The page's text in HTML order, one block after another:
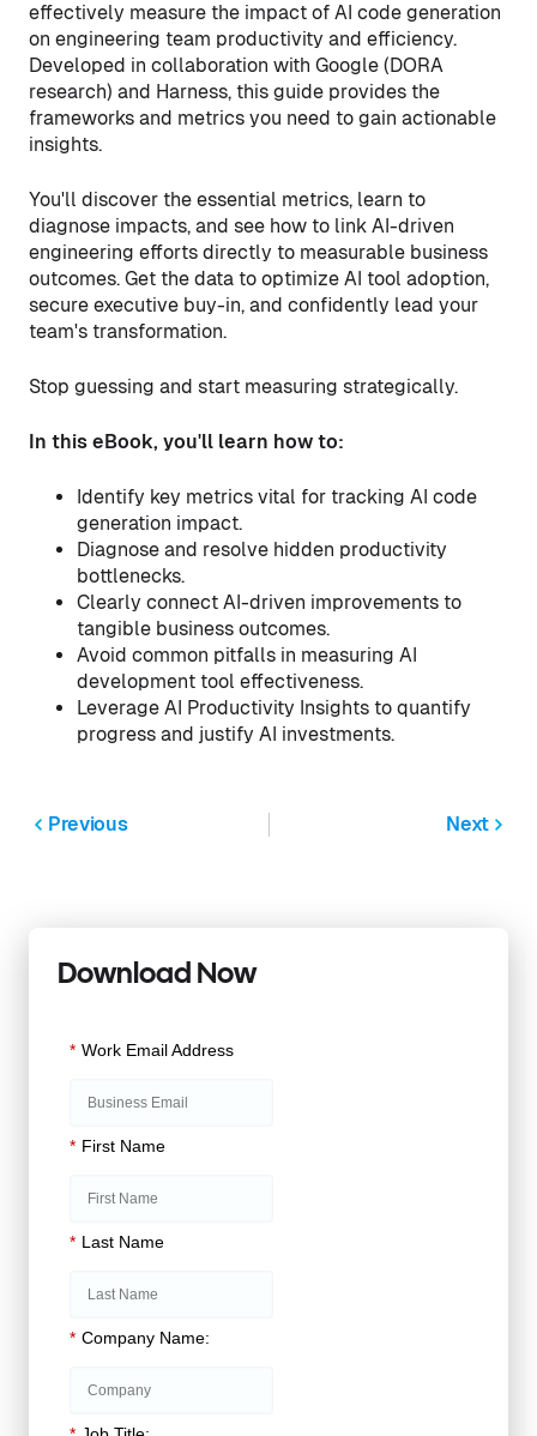
effectively measure the impact of AI code generation
on engineering team productivity and efficiency.
Developed in collaboration with Google (DORA
research) and Harness, this guide provides the
frameworks and metrics you need to gain actionable
insights.
You'll discover the essential metrics, learn to
diagnose impacts, and see how to link AI-driven
engineering efforts directly to measurable business
outcomes. Get the data to optimize AI tool adoption,
secure executive buy-in, and confidently lead your
team's transformation.
Stop guessing and start measuring strategically.
In this eBook, you'll learn how to:
Identify key metrics vital for tracking AI code
generation impact.
Diagnose and resolve hidden productivity
bottlenecks.
Clearly connect AI-driven improvements to
tangible business outcomes.
Avoid common pitfalls in measuring AI
development tool effectiveness.
Leverage AI Productivity Insights to quantify
progress and justify AI investments.
Previous Next
Download Now
* Work Email Address
* First Name
* Last Name
* Company Name: